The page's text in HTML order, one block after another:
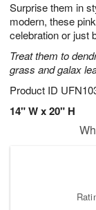
Surprise them in
modern, these
celebration or just
Treat them to
grass and galax
Product ID
14" W x 20" H
6
s
Available
August
7
Shop
arrangements
available
▸